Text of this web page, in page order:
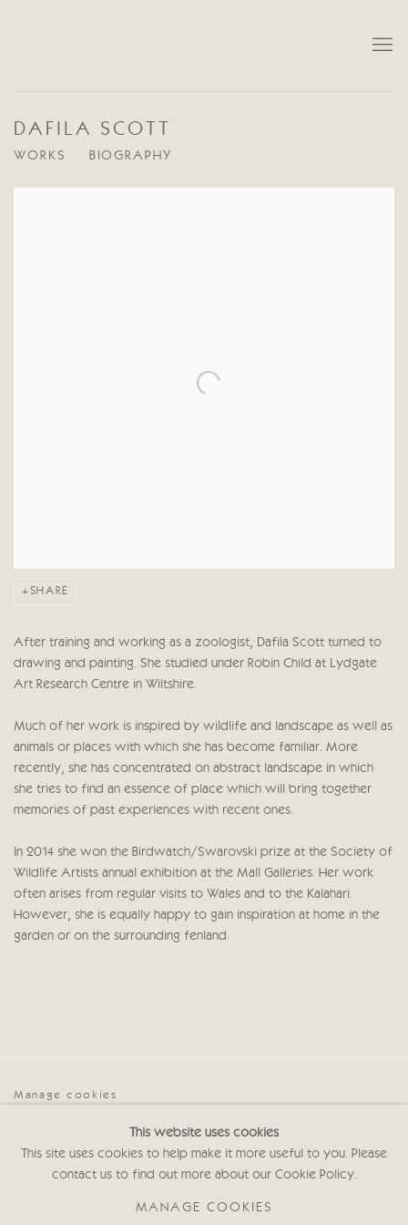
DAFILA SCOTT
WORKS BIOGRAPHY
SHARE
After training and working as a zoologist, Dafila Scott turned to
drawing and painting. She studied under Robin Child at Lydgate
Art Research Centre in Wiltshire.
Much of her work is inspired by wildlife and landscape as well as
animals or places with which she has become familiar. More
recently, she has concentrated on abstract landscape in which
she tries to find an essence of place which will bring together
memories of past experiences with recent ones.
In 2014 she won the Birdwatch/Swarovski prize at the Society of
Wildlife Artists annual exhibition at the Mall Galleries. Her work
often arises from regular visits to Wales and to the Kalahari.
However, she is equally happy to gain inspiration at home in the
garden or on the surrounding fenland.
Manage cookies
Cricket Fine Art, 2 Park Walk, Chelsea, London SW10 0AD
This website uses cookies
This site uses cookies to help make it more useful to you. Please
contact us to find out more about our Cookie Policy.
MANAGE COOKIES